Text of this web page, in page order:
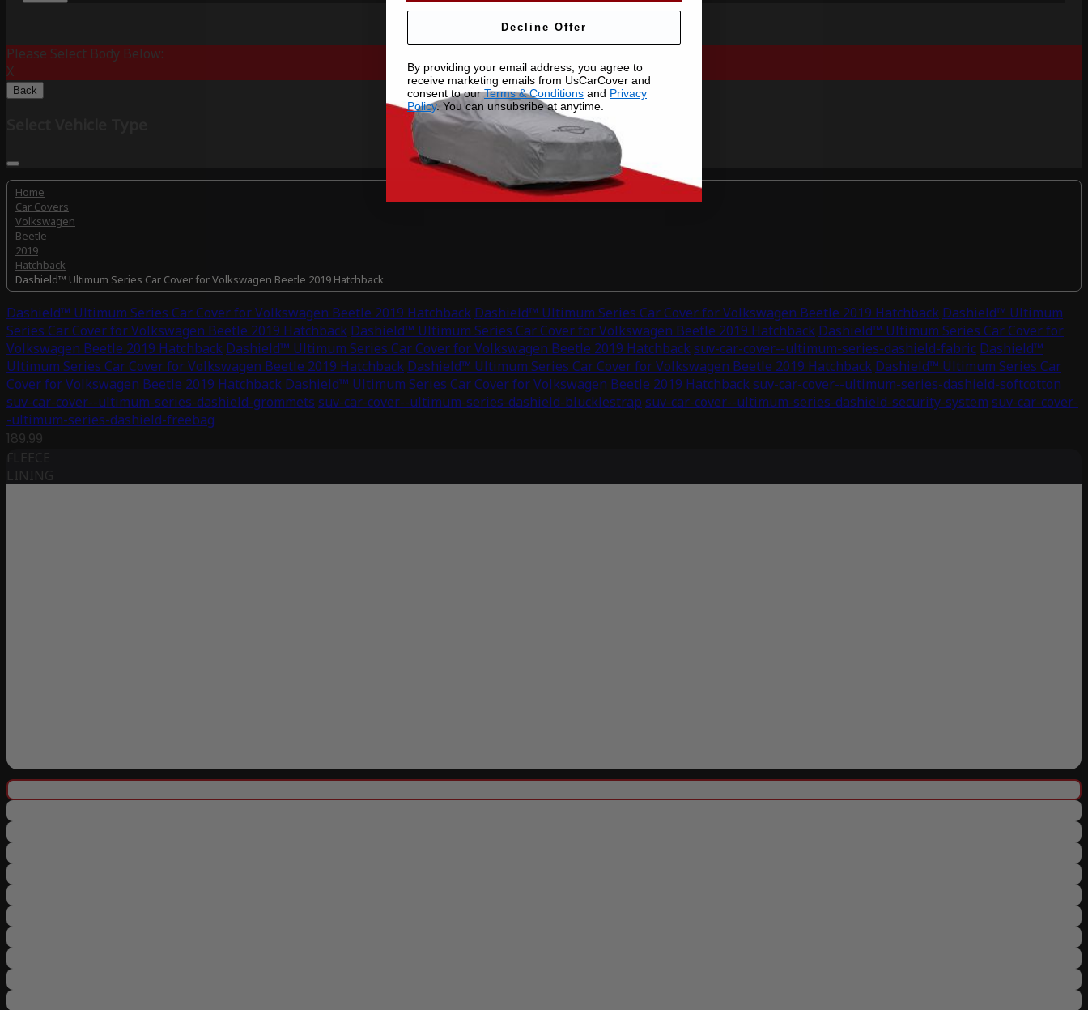
Please Select Body Below:
X
Back
Home
Car Covers
Volkswagen
Beetle
2019
Hatchback
Dashield™ Ultimum Series Car Cover for Volkswagen Beetle 2019 Hatchback
Dashield™ Ultimum Series Car Cover for Volkswagen Beetle 2019 Hatchback Dashield™ Ultimum Series Car Cover for Volkswagen Beetle 2019 Hatchback Dashield™ Ultimum
Series Car Cover for Volkswagen Beetle 2019 Hatchback Dashield™ Ultimum Series Car Cover for Volkswagen Beetle 2019 Hatchback Dashield™ Ultimum Series Car Cover for
Volkswagen Beetle 2019 Hatchback Dashield™ Ultimum Series Car Cover for Volkswagen Beetle 2019 Hatchbacksuv-car-cover--ultimum-series-dashield-fabric Dashield™
Ultimum Series Car Cover for Volkswagen Beetle 2019 Hatchback Dashield™ Ultimum Series Car Cover for Volkswagen Beetle 2019 Hatchback Dashield™ Ultimum Series Car
Cover for Volkswagen Beetle 2019 Hatchback Dashield™ Ultimum Series Car Cover for Volkswagen Beetle 2019 Hatchbacksuv-car-cover--ultimum-series-dashield-softcotton
suv-car-cover--ultimum-series-dashield-grommets suv-car-cover--ultimum-series-dashield-blucklestrap suv-car-cover--ultimum-series-dashield-security-system suv-car-cover-
-ultimum-series-dashield-freebag
189.99
FLEECE
LINING
Decline Offer
By providing your email address, you agree to
receive marketing emails from UsCarCover and
consent to ourTerms & Conditions and Privacy
Policy. You can unsubsribe at anytime.